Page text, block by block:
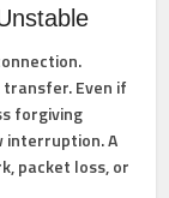
Even if
forgiving
interruption. A
packet loss, or